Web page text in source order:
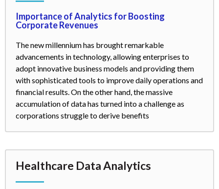
Importance of Analytics for Boosting
Corporate Revenues
The new millennium has brought remarkable
advancements in technology, allowing enterprises to
adopt innovative business models and providing them
with sophisticated tools to improve daily operations and
financial results. On the other hand, the massive
accumulation of data has turned into a challenge as
corporations struggle to derive benefits
Healthcare Data Analytics